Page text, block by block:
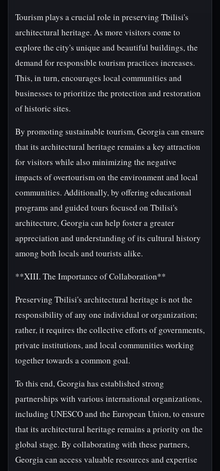
Tourism plays a crucial role in preserving Tbilisi's
architectural heritage. As more visitors come to
explore the city's unique and beautiful buildings, the
demand for responsible tourism practices increases.
This, in turn, encourages local communities and
businesses to prioritize the protection and restoration
of historic sites.
By promoting sustainable tourism, Georgia can ensure
that its architectural heritage remains a key attraction
for visitors while also minimizing the negative
impacts of overtourism on the environment and local
communities. Additionally, by offering educational
programs and guided tours focused on Tbilisi's
architecture, Georgia can help foster a greater
appreciation and understanding of its cultural history
among both locals and tourists alike.
**XIII. The Importance of Collaboration**
Preserving Tbilisi's architectural heritage is not the
responsibility of any one individual or organization;
rather, it requires the collective efforts of governments,
private institutions, and local communities working
together towards a common goal.
To this end, Georgia has established strong
partnerships with various international organizations,
including UNESCO and the European Union, to ensure
that its architectural heritage remains a priority on the
global stage. By collaborating with these partners,
Georgia can access valuable resources and expertise